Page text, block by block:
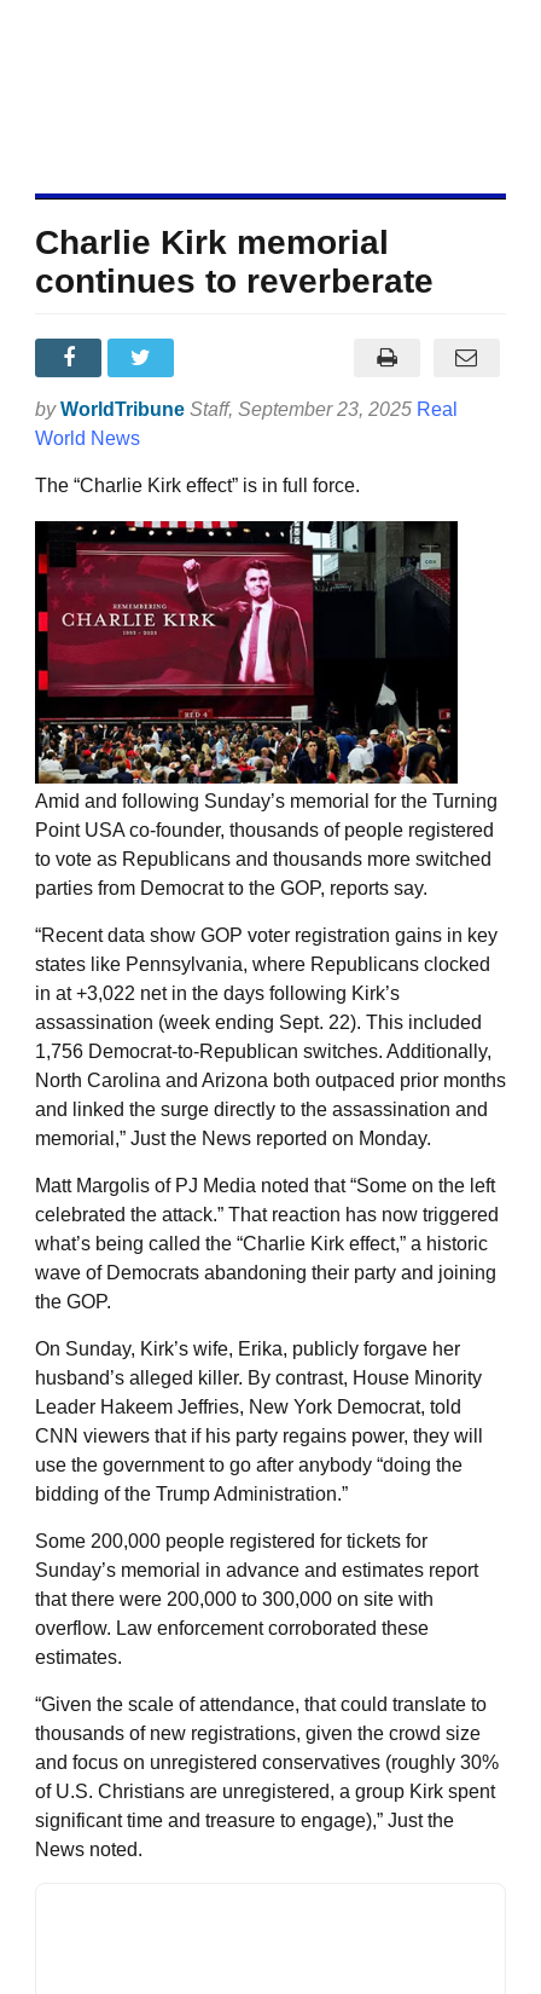
Charlie Kirk memorial
continues to reverberate
by WorldTribune Staff, September 23, 2025 Real
World News
The “Charlie Kirk effect” is in full force.
Amid and following Sunday’s memorial for the Turning
Point USA co-founder, thousands of people registered
to vote as Republicans and thousands more switched
parties from Democrat to the GOP, reports say.
“Recent data show GOP voter registration gains in key
states like Pennsylvania, where Republicans clocked
in at +3,022 net in the days following Kirk’s
assassination (week ending Sept. 22). This included
1,756 Democrat-to-Republican switches. Additionally,
North Carolina and Arizona both outpaced prior months
and linked the surge directly to the assassination and
memorial,” Just the News reported on Monday.
Matt Margolis of PJ Media noted that “Some on the left
celebrated the attack.” That reaction has now triggered
what’s being called the “Charlie Kirk effect,” a historic
wave of Democrats abandoning their party and joining
the GOP.
On Sunday, Kirk’s wife, Erika, publicly forgave her
husband’s alleged killer. By contrast, House Minority
Leader Hakeem Jeffries, New York Democrat, told
CNN viewers that if his party regains power, they will
use the government to go after anybody “doing the
bidding of the Trump Administration.”
Some 200,000 people registered for tickets for
Sunday’s memorial in advance and estimates report
that there were 200,000 to 300,000 on site with
overflow. Law enforcement corroborated these
estimates.
“Given the scale of attendance, that could translate to
thousands of new registrations, given the crowd size
and focus on unregistered conservatives (roughly 30%
of U.S. Christians are unregistered, a group Kirk spent
significant time and treasure to engage),” Just the
News noted.